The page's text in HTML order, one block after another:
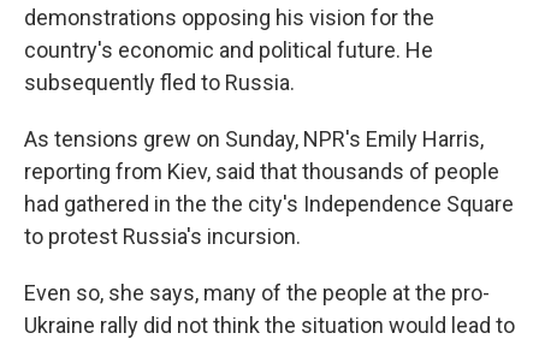
demonstrations opposing his vision for the
country's economic and political future. He
subsequently fled to Russia.
As tensions grew on Sunday, NPR's Emily Harris,
reporting from Kiev, said that thousands of people
had gathered in the the city's Independence Square
to protest Russia's incursion.
Even so, she says, many of the people at the pro-
Ukraine rally did not think the situation would lead to